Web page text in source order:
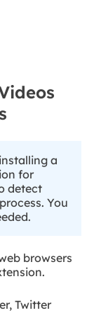
a
for
detect
You
browsers
Twitter